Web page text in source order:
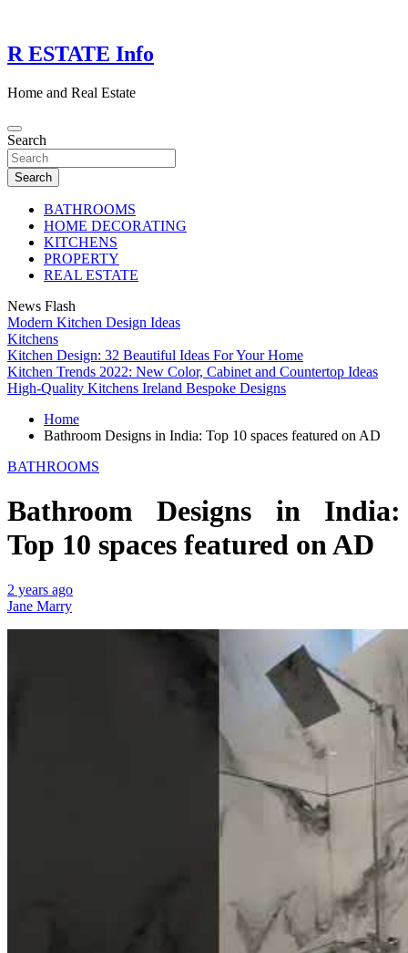
content
R ESTATE Info
Home and Real Estate
Search
Search
BATHROOMS
HOME DECORATING
KITCHENS
PROPERTY
REAL ESTATE
News Flash
Modern Kitchen Design Ideas
Kitchens
Kitchen Design: 32 Beautiful Ideas For Your Home
Kitchen Trends 2022: New Color, Cabinet and Countertop Ideas
High-Quality Kitchens Ireland Bespoke Designs
Home
Bathroom Designs in India: Top 10 spaces featured on AD
BATHROOMS
Bathroom Designs in India:
Top 10 spaces featured on AD
2 years ago
Jane Marry